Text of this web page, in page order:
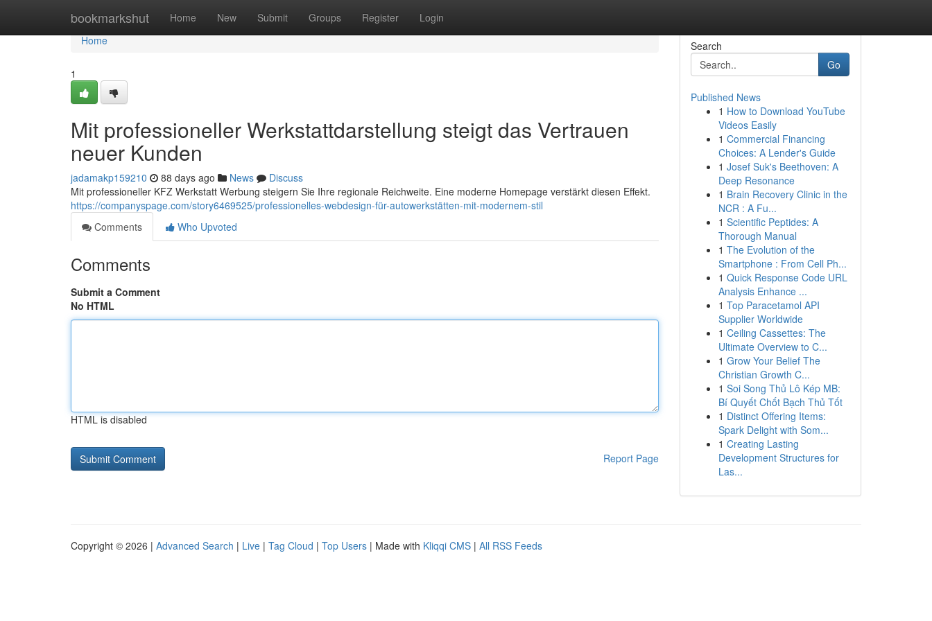
bookmarkshut Home New Submit Groups Register Login
Home
Home
1
Mit professioneller Werkstattdarstellung steigt das Vertrauen
neuer Kunden
jadamakp159210 88 days ago News
Discuss
Mit professioneller KFZ Werkstatt Werbung steigern Sie Ihre regionale Reichweite. Eine moderne Homepage verstärkt diesen Effekt.
https://companyspage.com/story6469525/professionelles-webdesign-für-autowerkstätten-mit-modernem-stil
Comments
Who Upvoted
Comments
Submit a Comment
No HTML
HTML is disabled
Report Page
Search
Go
Published News
1 How to Download YouTube
Videos Easily
1 Commercial Financing
Choices: A Lender's Guide
1 Josef Suk's Beethoven: A
Deep Resonance
1 Brain Recovery Clinic in the
NCR : A Fu...
1 Scientific Peptides: A
Thorough Manual
1 The Evolution of the
Smartphone : From Cell Ph...
1 Quick Response Code URL
Analysis Enhance ...
1 Top Paracetamol API
Supplier Worldwide
1 Ceiling Cassettes: The
Ultimate Overview to C...
1 Grow Your Belief The
Christian Growth C...
1 Soi Song Thủ Lô Kép MB:
Bí Quyết Chốt Bạch Thủ Tốt
1 Distinct Offering Items:
Spark Delight with Som...
1 Creating Lasting
Development Structures for
Las...
Copyright © 2026 | Advanced Search | Live | Tag Cloud | Top Users | Made with Kliqqi CMS | All RSS Feeds